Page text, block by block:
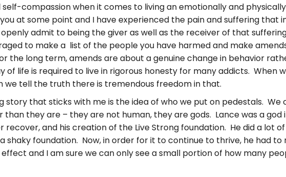
compassion when it comes to living an emotionally and
at some point and I have experienced the pain and suffering that
admit to being the giver as well as the receiver of that
to make a list of the people you have harmed and make
the long term, amends are about a genuine change in behavior
of life is required to live in rigorous honesty for many addicts. When
tell the truth there is tremendous freedom in that.
that sticks with me is the idea of who we put on pedestals. We
they are – they are not human, they are gods. Lance was a god
recover, and his creation of the Live Strong foundation. He did a lot
shaky foundation. Now, in order for it to continue to thrive, he had to
and I am sure we can only see a small portion of how many